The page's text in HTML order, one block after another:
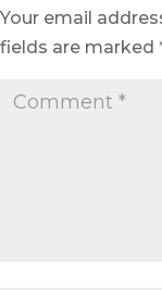
Your email
fields are marked